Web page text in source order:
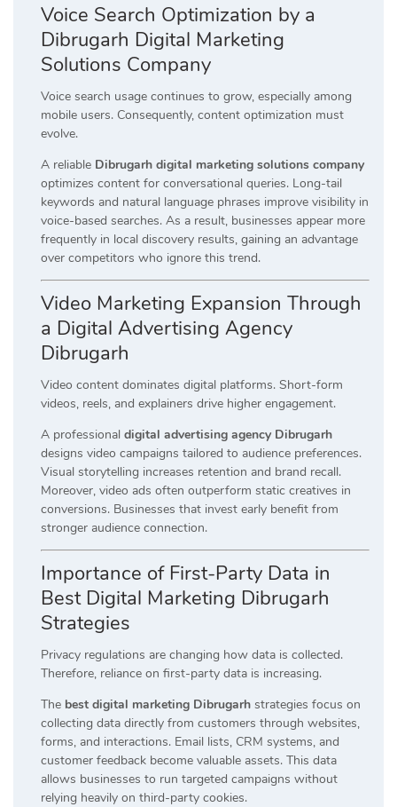
Voice Search Optimization by a
Dibrugarh Digital Marketing
Solutions Company
Voice search usage continues to grow, especially among
mobile users. Consequently, content optimization must
evolve.
A reliable Dibrugarh digital marketing solutions company
optimizes content for conversational queries. Long-tail
keywords and natural language phrases improve visibility in
voice-based searches. As a result, businesses appear more
frequently in local discovery results, gaining an advantage
over competitors who ignore this trend.
Video Marketing Expansion Through
a Digital Advertising Agency
Dibrugarh
Video content dominates digital platforms. Short-form
videos, reels, and explainers drive higher engagement.
A professional digital advertising agency Dibrugarh
designs video campaigns tailored to audience preferences.
Visual storytelling increases retention and brand recall.
Moreover, video ads often outperform static creatives in
conversions. Businesses that invest early benefit from
stronger audience connection.
Importance of First-Party Data in
Best Digital Marketing Dibrugarh
Strategies
Privacy regulations are changing how data is collected.
Therefore, reliance on first-party data is increasing.
The best digital marketing Dibrugarh strategies focus on
collecting data directly from customers through websites,
forms, and interactions. Email lists, CRM systems, and
customer feedback become valuable assets. This data
allows businesses to run targeted campaigns without
relying heavily on third-party cookies.